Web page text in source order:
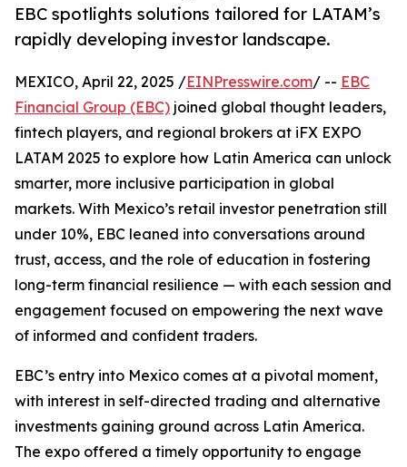
EBC spotlights solutions tailored for LATAM’s
rapidly developing investor landscape.
MEXICO, April 22, 2025 /EINPresswire.com/ -- EBC
Financial Group (EBC) joined global thought leaders,
fintech players, and regional brokers at iFX EXPO
LATAM 2025 to explore how Latin America can unlock
smarter, more inclusive participation in global
markets. With Mexico’s retail investor penetration still
under 10%, EBC leaned into conversations around
trust, access, and the role of education in fostering
long-term financial resilience — with each session and
engagement focused on empowering the next wave
of informed and confident traders.
EBC’s entry into Mexico comes at a pivotal moment,
with interest in self-directed trading and alternative
investments gaining ground across Latin America.
The expo offered a timely opportunity to engage